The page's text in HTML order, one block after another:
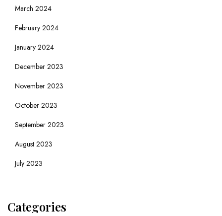
March 2024
February 2024
January 2024
December 2023
November 2023
October 2023
September 2023
August 2023
July 2023
Categories